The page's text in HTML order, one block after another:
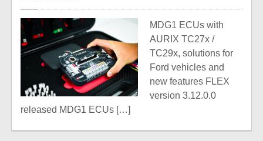
MDG1 ECUs with
AURIX TC27x /
TC29x, solutions for
Ford vehicles and
new features FLEX
version 3.12.0.0
released MDG1 ECUs […]